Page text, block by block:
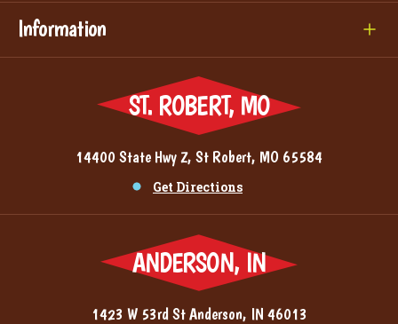
Information
ST. ROBERT, MO
14400 State Hwy Z, St Robert, MO 65584
Get Directions
ANDERSON, IN
1423 W 53rd St Anderson, IN 46013